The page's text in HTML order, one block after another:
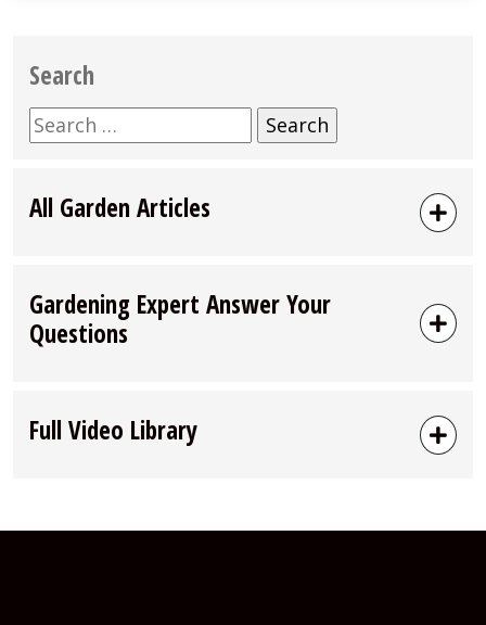
Search
Search
for:
All Garden Articles
Gardening Expert Answer Your
Questions
Full Video Library